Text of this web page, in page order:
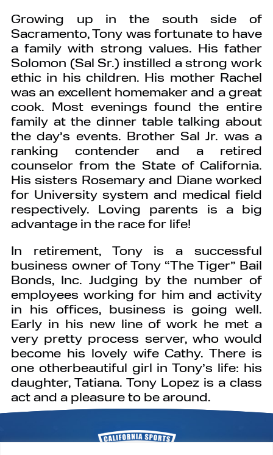
Growing up in the south side of
Sacramento, Tony was fortunate to have
a family with strong values. His father
Solomon (Sal Sr.) instilled a strong work
ethic in his children. His mother Rachel
was an excellent homemaker and a great
cook. Most evenings found the entire
family at the dinner table talking about
the day’s events. Brother Sal Jr. was a
ranking contender and a retired
counselor from the State of California.
His sisters Rosemary and Diane worked
for University system and medical field
respectively. Loving parents is a big
advantage in the race for life!
In retirement, Tony is a successful
business owner of Tony “The Tiger” Bail
Bonds, Inc. Judging by the number of
employees working for him and activity
in his offices, business is going well.
Early in his new line of work he met a
very pretty process server, who would
become his lovely wife Cathy. There is
one otherbeautiful girl in Tony’s life: his
daughter, Tatiana. Tony Lopez is a class
act and a pleasure to be around.